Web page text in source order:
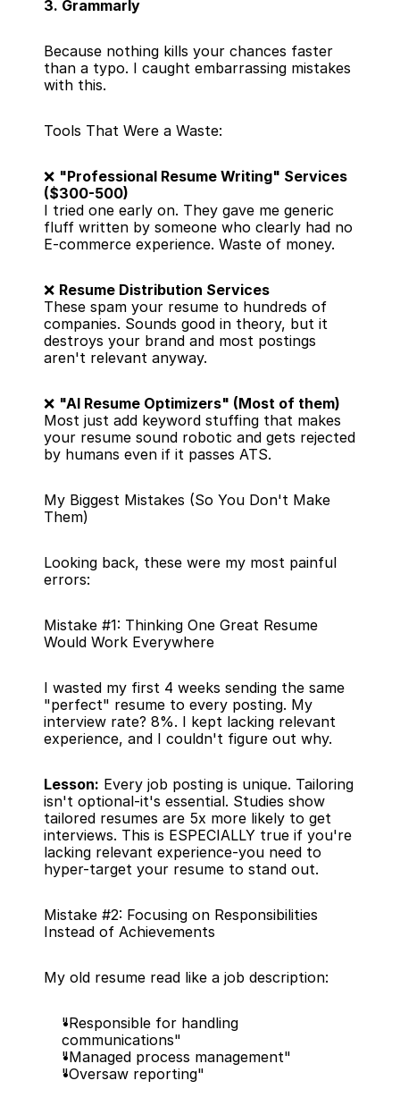
3. Grammarly
Because nothing kills your chances faster
than a typo. I caught embarrassing mistakes
with this.
Tools That Were a Waste:
❌ "Professional Resume Writing" Services
($300-500)
I tried one early on. They gave me generic
fluff written by someone who clearly had no
E-commerce experience. Waste of money.
❌ Resume Distribution Services
These spam your resume to hundreds of
companies. Sounds good in theory, but it
destroys your brand and most postings
aren't relevant anyway.
❌ "AI Resume Optimizers" (Most of them)
Most just add keyword stuffing that makes
your resume sound robotic and gets rejected
by humans even if it passes ATS.
My Biggest Mistakes (So You Don't Make
Them)
Looking back, these were my most painful
errors:
Mistake #1: Thinking One Great Resume
Would Work Everywhere
I wasted my first 4 weeks sending the same
"perfect" resume to every posting. My
interview rate? 8%. I kept lacking relevant
experience, and I couldn't figure out why.
Lesson: Every job posting is unique. Tailoring
isn't optional-it's essential. Studies show
tailored resumes are 5x more likely to get
interviews. This is ESPECIALLY true if you're
lacking relevant experience-you need to
hyper-target your resume to stand out.
Mistake #2: Focusing on Responsibilities
Instead of Achievements
My old resume read like a job description:
"Responsible for handling
communications"
"Managed process management"
"Oversaw reporting"